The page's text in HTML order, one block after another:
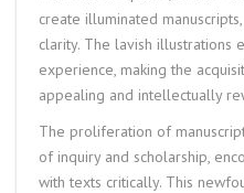
create illuminated
clarity. The lavish illustrations
experience, making the
appealing and intellectually
The proliferation of
of inquiry and scholarship,
with texts critically. This